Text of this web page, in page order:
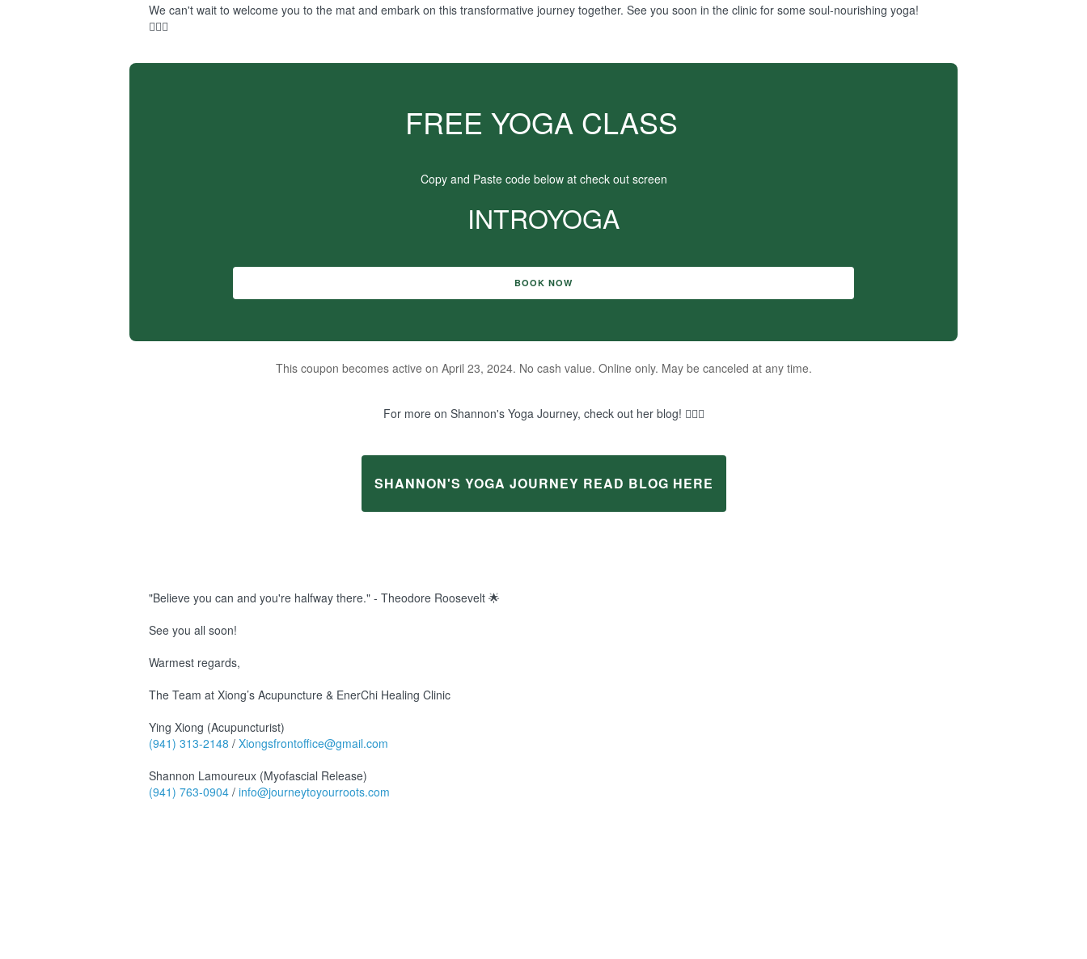
We can't wait to welcome you to the mat and embark on this transformative journey together. See you soon in the clinic for some soul-nourishing yoga!
🧘‍♀️✨
FREE YOGA CLASS
Copy and Paste code below at check out screen
INTROYOGA
BOOK NOW
This coupon becomes active on April 23, 2024. No cash value. Online only. May be canceled at any time.
For more on Shannon's Yoga Journey, check out her blog! 🧘‍♀️✨
SHANNON'S YOGA JOURNEY READ BLOG HERE
"Believe you can and you're halfway there." - Theodore Roosevelt 🌟
See you all soon!
Warmest regards,
The Team at Xiong’s Acupuncture & EnerChi Healing Clinic
Ying Xiong (Acupuncturist)
(941) 313-2148 / Xiongsfrontoffice@gmail.com
Shannon Lamoureux (Myofascial Release)
(941) 763-0904 / info@journeytoyourroots.com